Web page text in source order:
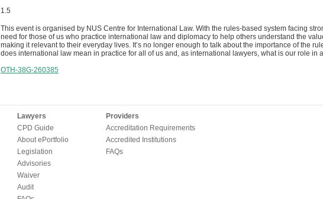
1.5
This event is organised by NUS Centre for International Law. With the rules-based system facing
need for those of us who practice international law and diplomacy to help others understand the
making it relevant to their everyday lives. It’s no longer enough to talk about the importance of the
does international law mean in practice for all of us and, as international lawyers, what is our role in
OTH-38G-260385
Lawyers
CPD Guide
About ePortfolio
Legislation
Advisories
Waiver
Audit
Providers
Accreditation Requirements
Accredited Institutions
FAQs